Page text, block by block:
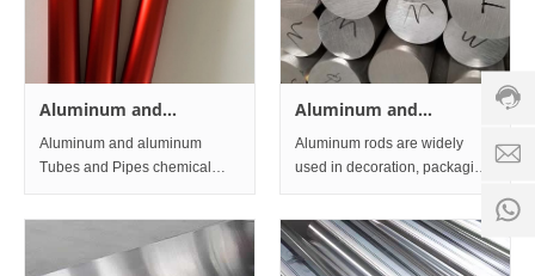
Aluminum and
aluminum Tubes and
Pipes
Aluminum and aluminum
Tubes and Pipes chemical
% Aluminum 5086 Weight %
Aluminum and
aluminum Alloys Bar
and Rod
Aluminum rods are widely
used in decoration, packaging,
aerospace, weapons and
other industries. Aluminum
0086-
time:
18:00